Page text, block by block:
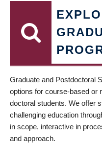
Graduate and Postdoctoral
options for course-based or
doctoral students. We offer
challenging education
in scope, interactive in
and approach.